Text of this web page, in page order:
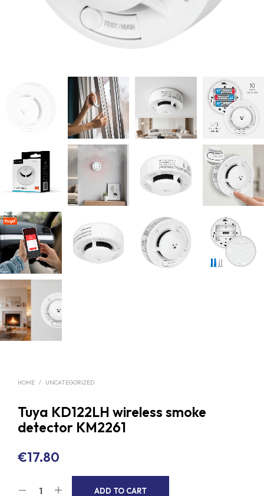
HOME / UNCATEGORIZED
Tuya KD122LH wireless smoke
detector KM2261
€17.80
ADD TO CART